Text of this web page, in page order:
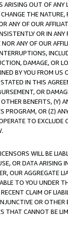
OUT OF ANY
THE
ANY OF OUR
OR IN
ANY OF OUR
DAMAGE, OR
BY YOU FROM
IN THIS
OR
BENEFITS,
PROGRAM, OR (Z)
TO
WILL BE
OR DATA ARISING
OUR AGGREGATE
TO YOU UNDER
CLAIM OF
OR
THAT CANNOT BE